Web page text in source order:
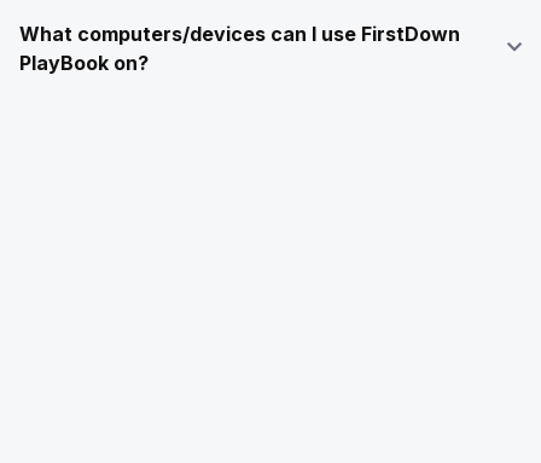
What computers/devices can I use FirstDown
PlayBook on?